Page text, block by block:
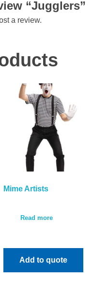
“Jugglers”
a review.
Mime Artists
Read more
Add to quote